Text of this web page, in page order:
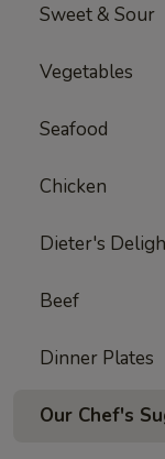
Sweet & Sour
Vegetables
Seafood
Chicken
Dieter's
Beef
Dinner Plates
Our Chef's